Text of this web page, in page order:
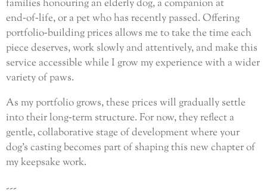
families honouring an elderly dog, a companion at
end‑of‑life, or a pet who has recently passed. Offering
portfolio‑building prices allows me to take the time each
piece deserves, work slowly and attentively, and make this
service accessible while I grow my experience with a wider
variety of paws.
As my portfolio grows, these prices will gradually settle
into their long‑term structure. For now, they reflect a
gentle, collaborative stage of development where your
dog’s casting becomes part of shaping this new chapter of
my keepsake work.
---